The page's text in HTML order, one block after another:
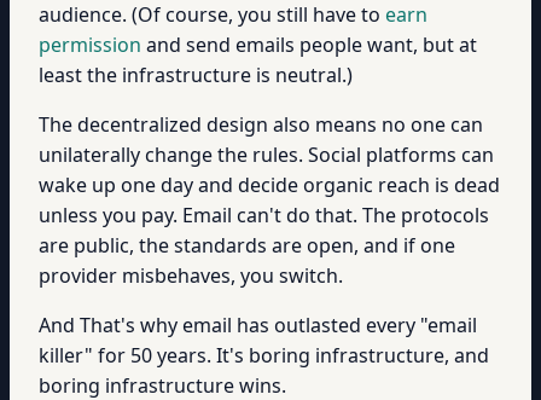
audience. (Of course, you still have to earn
permission and send emails people want, but at
least the infrastructure is neutral.)
The decentralized design also means no one can
unilaterally change the rules. Social platforms can
wake up one day and decide organic reach is dead
unless you pay. Email can't do that. The protocols
are public, the standards are open, and if one
provider misbehaves, you switch.
And That's why email has outlasted every "email
killer" for 50 years. It's boring infrastructure, and
boring infrastructure wins.